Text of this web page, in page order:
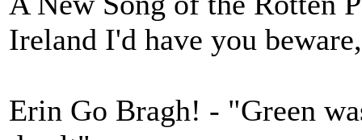
Ireland I'd have you
Erin Go Bragh! - "Green